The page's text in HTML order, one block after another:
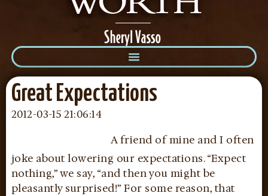
Great Expectations
2012-03-15 21:06:14
A friend of mine and I often
joke about lowering our expectations. “Expect
nothing,” we say, “and then you might be
pleasantly surprised!” For some reason, that